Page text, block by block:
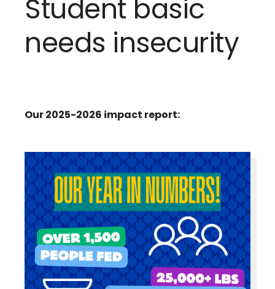
Student basic
needs insecurity
Our 2025-2026 impact report: